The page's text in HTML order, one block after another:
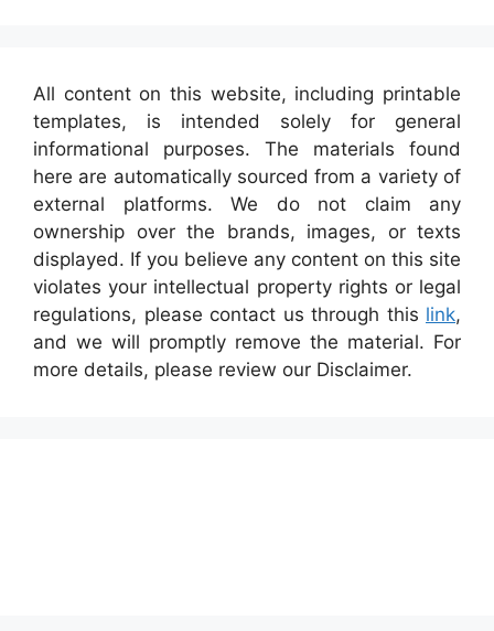
All content on this website, including printable
templates, is intended solely for general
informational purposes. The materials found
here are automatically sourced from a variety of
external platforms. We do not claim any
ownership over the brands, images, or texts
displayed. If you believe any content on this site
violates your intellectual property rights or legal
regulations, please contact us through this link,
and we will promptly remove the material. For
more details, please review our Disclaimer.